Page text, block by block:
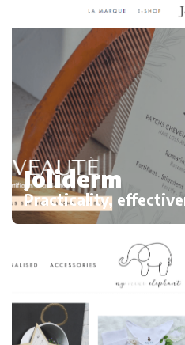
Joliderm
Practicality,